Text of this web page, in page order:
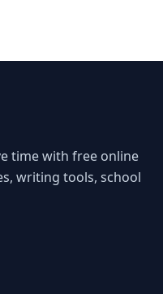
time with free online
writing tools, school